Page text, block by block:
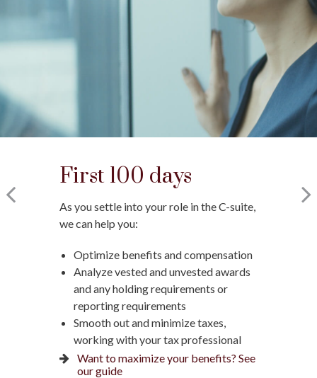
First 100 days
As you settle into your role in the C-suite,
we can help you:
Optimize benefits and compensation
Analyze vested and unvested awards
and any holding requirements or
reporting requirements
Smooth out and minimize taxes,
working with your tax professional
Want to maximize your benefits? See
our guide
Changing jobs
When a new opportunity arises, we can
help you:
Assess how it will impact your
financial plan
Run hypothetical scenarios
Factor in cost of living and retirement
goals
Ready for what’s next? See our
checklist
Moving into
retirement
As you prepare to retire, we can help you:
Optimize deferred compensation
Create a tax-efficient retirement
income plan
Deploy strategies to manage
concentrated stock
Is an NUA strategy right for you?
Learn more